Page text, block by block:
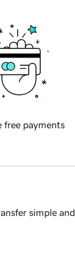
free payments
simple and